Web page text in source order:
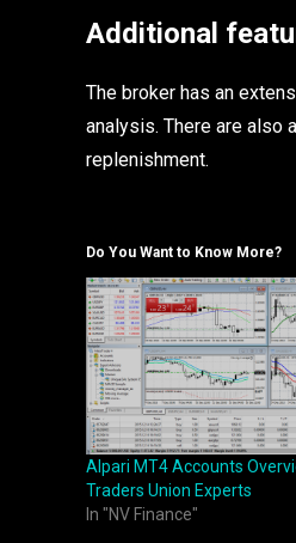
Additional
The broker has an
analysis. There are also
replenishment.
Do You Want to Know More?
Alpari MT4 Accounts
Traders Union Experts
In "NV Finance"